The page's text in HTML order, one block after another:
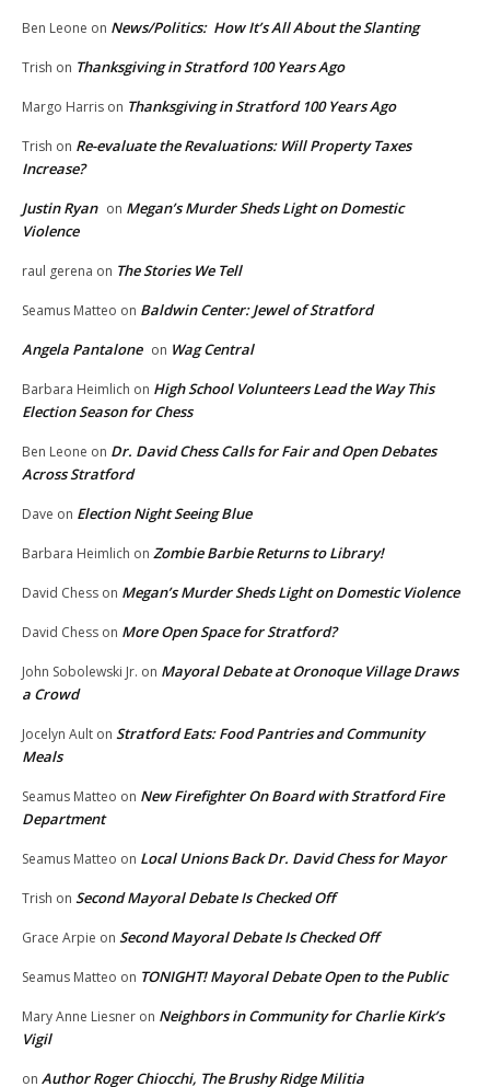
Ben Leone on News/Politics: How It’s All About the Slanting
Trish on Thanksgiving in Stratford 100 Years Ago
Margo Harris on Thanksgiving in Stratford 100 Years Ago
Trish on Re-evaluate the Revaluations: Will Property Taxes
Increase?
Justin Ryan on Megan’s Murder Sheds Light on Domestic
Violence
raul gerena on The Stories We Tell
Seamus Matteo on Baldwin Center: Jewel of Stratford
Angela Pantalone on Wag Central
Barbara Heimlich on High School Volunteers Lead the Way This
Election Season for Chess
Ben Leone on Dr. David Chess Calls for Fair and Open Debates
Across Stratford
Dave on Election Night Seeing Blue
Barbara Heimlich on Zombie Barbie Returns to Library!
David Chess on Megan’s Murder Sheds Light on Domestic Violence
David Chess on More Open Space for Stratford?
John Sobolewski Jr. on Mayoral Debate at Oronoque Village Draws
a Crowd
Jocelyn Ault on Stratford Eats: Food Pantries and Community
Meals
Seamus Matteo on New Firefighter On Board with Stratford Fire
Department
Seamus Matteo on Local Unions Back Dr. David Chess for Mayor
Trish on Second Mayoral Debate Is Checked Off
Grace Arpie on Second Mayoral Debate Is Checked Off
Seamus Matteo on TONIGHT! Mayoral Debate Open to the Public
Mary Anne Liesner on Neighbors in Community for Charlie Kirk’s
Vigil
on Author Roger Chiocchi, The Brushy Ridge Militia